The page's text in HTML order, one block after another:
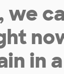
we
in